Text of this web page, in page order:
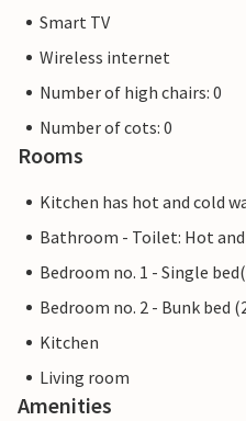
Smart TV
Wireless internet
Number of high chairs: 0
Number of cots: 0
Rooms
Kitchen has hot and cold
Bathroom - Toilet: Hot
Bedroom no. 1 - Single
Bedroom no. 2 - Bunk bed
Kitchen
Living room
Amenities